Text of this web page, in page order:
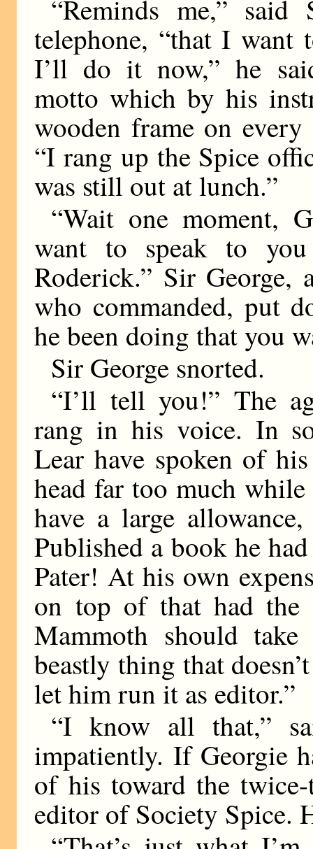
“Reminds me,”
telephone, “that I want
I’ll do it now,” he
motto which by his
wooden frame on
“I rang up the Spice
was still out at lunch.”
“Wait one moment,
want to speak to
Roderick.” Sir George,
who commanded, put
he been doing that you
Sir George snorted.
“I’ll tell you!” The
rang in his voice. In
Lear have spoken of
head far too much
have a large
Published a book he
Pater! At his own
on top of that had the
Mammoth should
beastly thing that
let him run it as editor.”
“I know all that,”
impatiently. If Georgie
of his toward the
editor of Society Spice.